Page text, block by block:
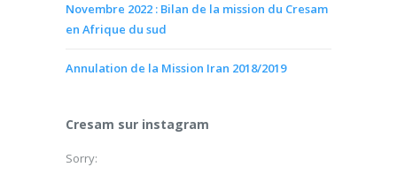
Novembre 2022 : Bilan de la mission du Cresam
en Afrique du sud
Annulation de la Mission Iran 2018/2019
Cresam sur instagram
Sorry: